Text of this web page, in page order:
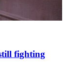
fighting